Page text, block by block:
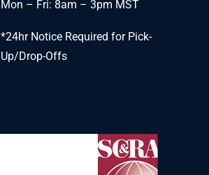
Mon – Fri: 8am – 3pm MST
*24hr Notice Required for Pick-
Up/Drop-Offs